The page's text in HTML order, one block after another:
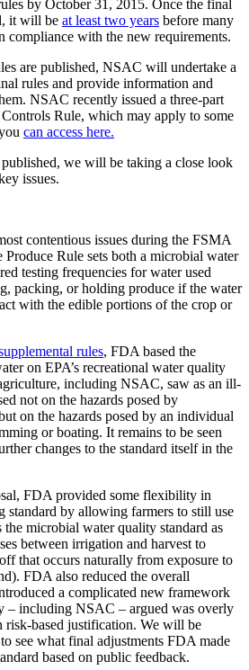
by October 31, 2015. Once the final
it will be at least two years before many
compliance with the new requirements.
are published, NSAC will undertake a
rules and provide information and
NSAC recently issued a three-part
Rule, which may apply to some
can access here.
we will be taking a close look
issues.
contentious issues during the FSMA
Produce Rule sets both a microbial water
testing frequencies for water used
packing, or holding produce if the water
with the edible portions of the crop or
rules, FDA based the
on EPA’s recreational water quality
including NSAC, saw as an ill-
not on the hazards posed by
on the hazards posed by an individual
or boating. It remains to be seen
changes to the standard itself in the
FDA provided some flexibility in
by allowing farmers to still use
the microbial water quality standard as
between irrigation and harvest to
that occurs naturally from exposure to
FDA also reduced the overall
a complicated new framework
– including NSAC – argued was overly
risk-based justification. We will be
see what final adjustments FDA made
based on public feedback.